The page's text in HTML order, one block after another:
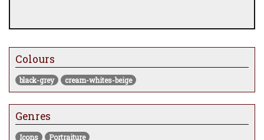
Colours
black-grey cream-whites-beige
Genres
Icons Portraiture